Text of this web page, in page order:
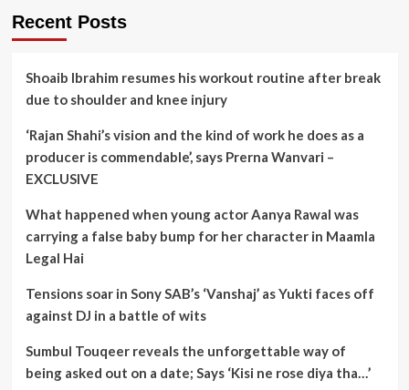
Recent Posts
Shoaib Ibrahim resumes his workout routine after break
due to shoulder and knee injury
‘Rajan Shahi’s vision and the kind of work he does as a
producer is commendable’, says Prerna Wanvari –
EXCLUSIVE
What happened when young actor Aanya Rawal was
carrying a false baby bump for her character in Maamla
Legal Hai
Tensions soar in Sony SAB’s ‘Vanshaj’ as Yukti faces off
against DJ in a battle of wits
Sumbul Touqeer reveals the unforgettable way of
being asked out on a date; Says ‘Kisi ne rose diya tha…’